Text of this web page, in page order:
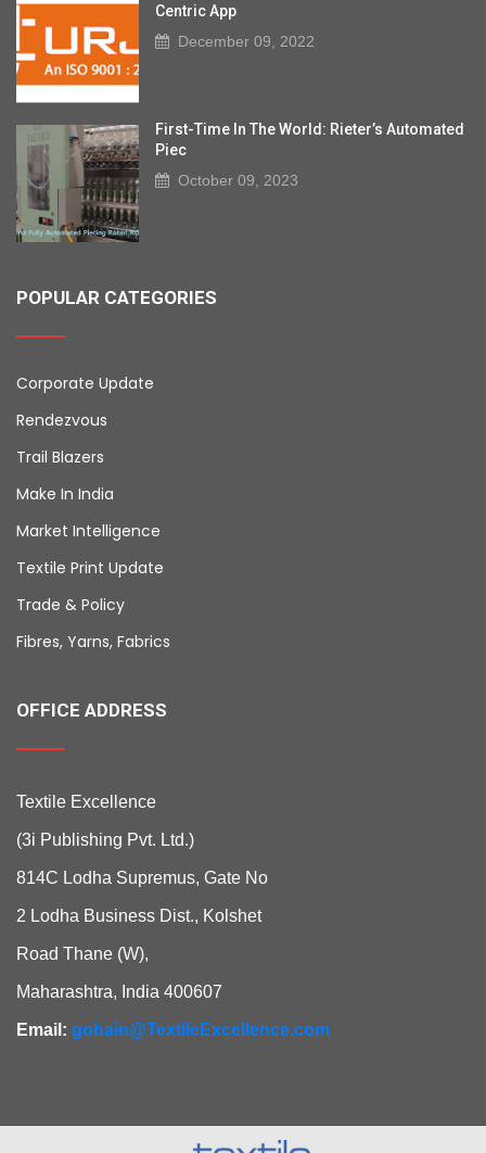
Centric App
December 09, 2022
First-Time In The World: Rieter’s Automated
Piec
October 09, 2023
POPULAR CATEGORIES
Corporate Update
Rendezvous
Trail Blazers
Make In India
Market Intelligence
Textile Print Update
Trade & Policy
Fibres, Yarns, Fabrics
OFFICE ADDRESS
Textile Excellence
(3i Publishing Pvt. Ltd.)
814C Lodha Supremus, Gate No
2 Lodha Business Dist., Kolshet
Road Thane (W),
Maharashtra, India 400607
Email: gohain@TextileExcellence.com